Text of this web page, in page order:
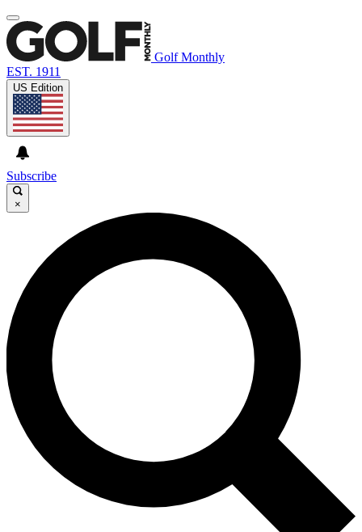
Golf Monthly
EST. 1911
US Edition
Subscribe
×